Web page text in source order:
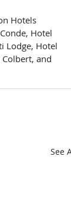
Hotels
Hotel
Lodge, Hotel
and
See All